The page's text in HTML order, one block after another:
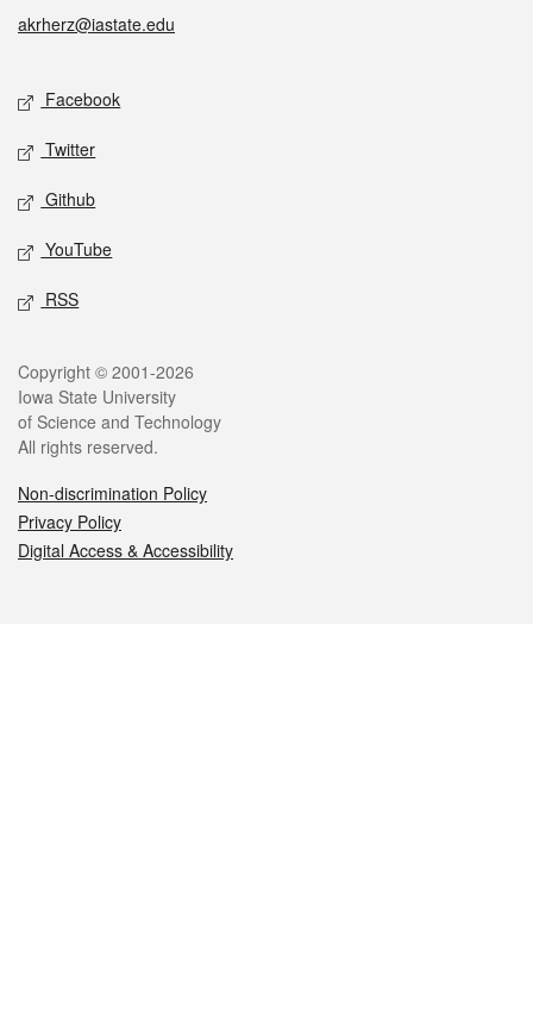
akrherz@iastate.edu
Social media
Facebook
Twitter
Github
YouTube
RSS
Legal
Copyright © 2001-2026
Iowa State University
of Science and Technology
All rights reserved.
Non-discrimination Policy
Privacy Policy
Digital Access & Accessibility